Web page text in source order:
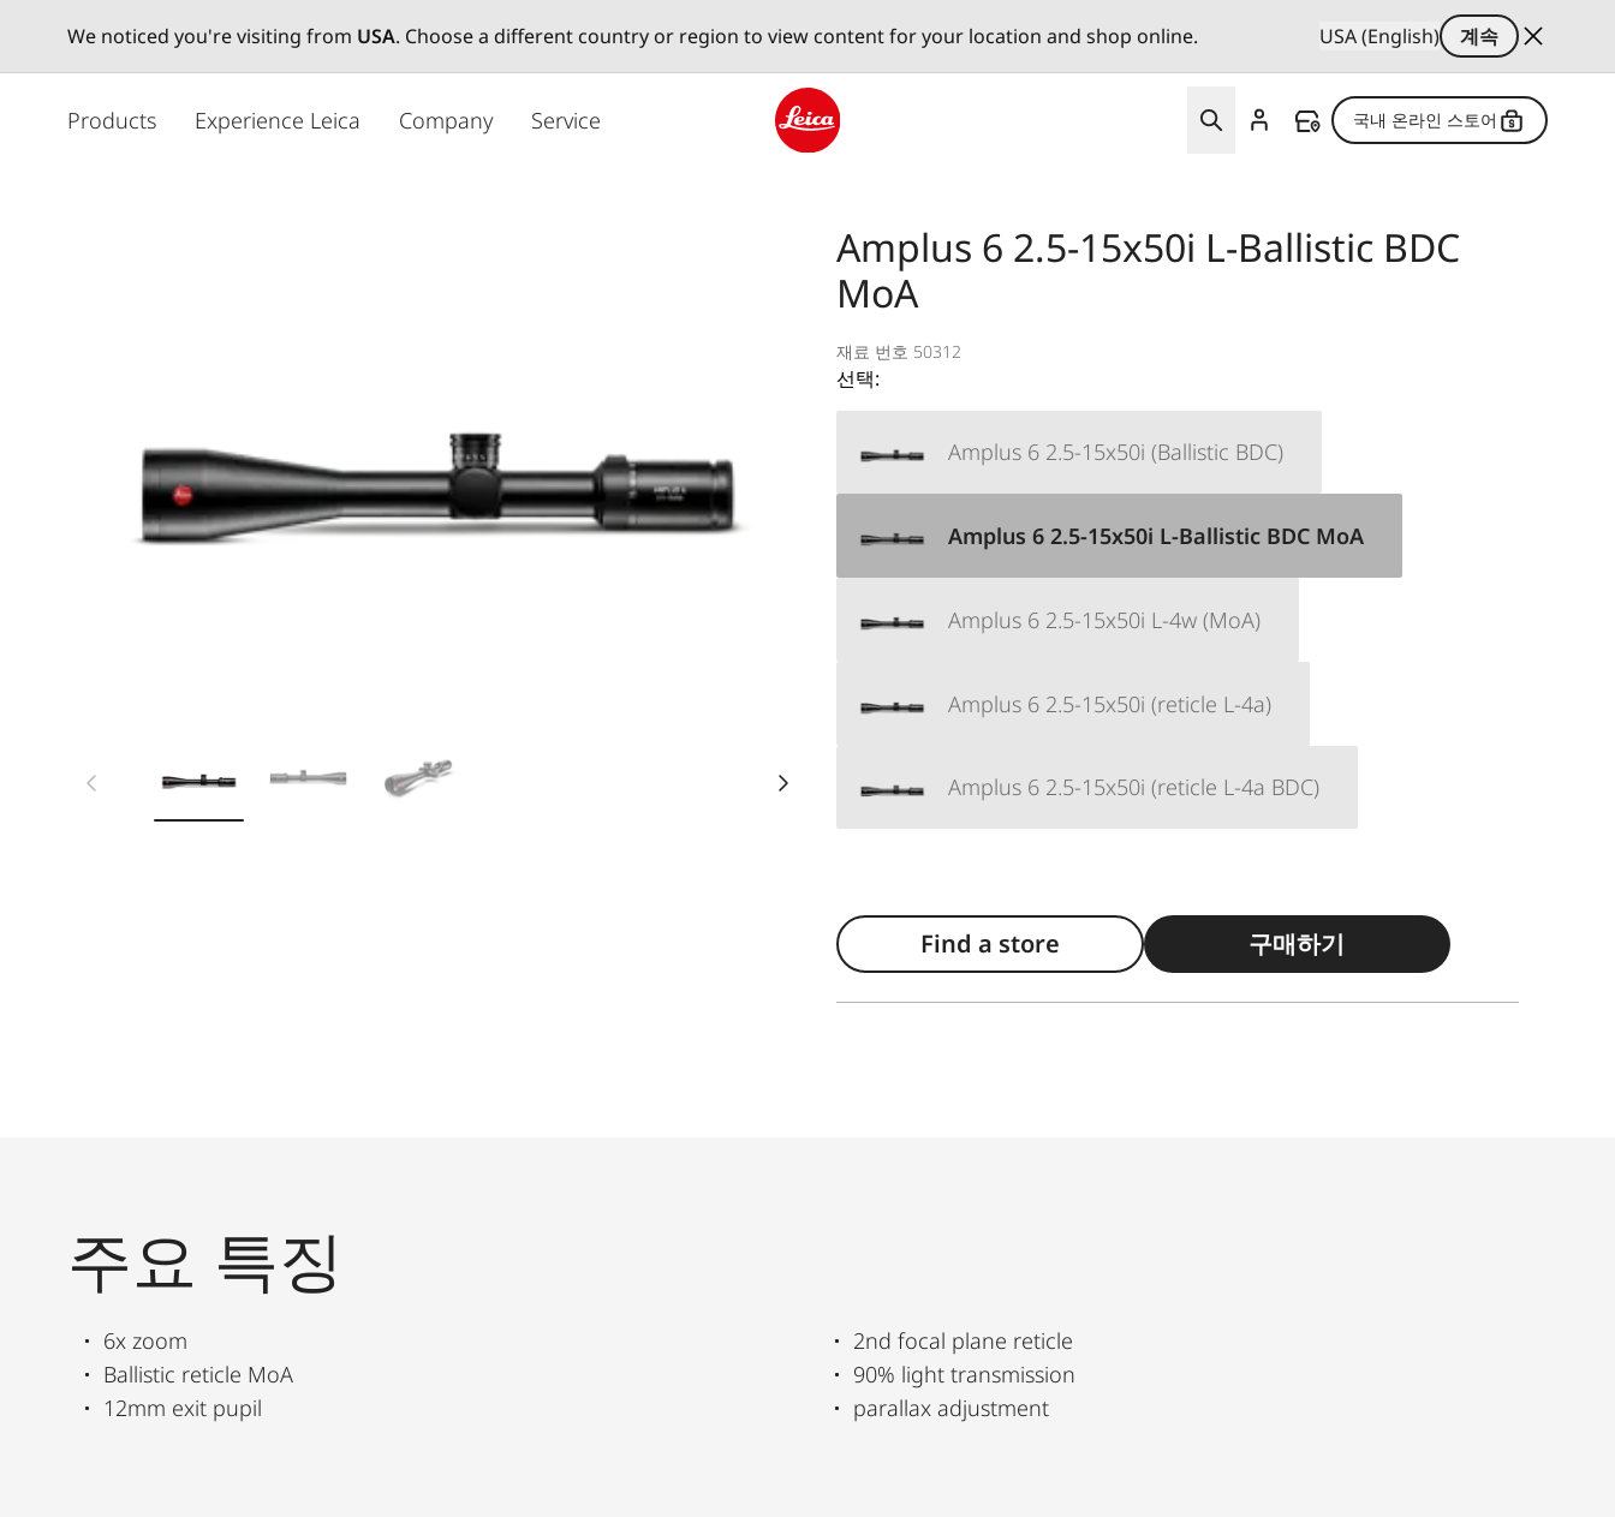
We noticed you're visiting from USA. Choose a different country or region to view content for your location and shop online. USA (English)
계속
Products Experience Leica Company Service 국내 온라인 스토어
Amplus 6 2.5-15x50i L-Ballistic BDC
MoA
재료 번호 50312
선택:
Amplus 6 2.5-15x50i (Ballistic BDC)
Amplus 6 2.5-15x50i L-Ballistic BDC MoA
Amplus 6 2.5-15x50i L-4w (MoA)
Amplus 6 2.5-15x50i (reticle L-4a)
Amplus 6 2.5-15x50i (reticle L-4a BDC)
Find a store 구매하기
주요 특징
6x zoom
Ballistic reticle MoA
12mm exit pupil
2nd focal plane reticle
90% light transmission
parallax adjustment